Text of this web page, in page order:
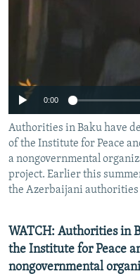
WIDER EUROPE BY RIKARD
BYPASS BLOCKING
ABOUT RFE/RL
CONTACT US
Subscribe
No media
0:00
Authorities in Baku have
of the Institute for Peace
a nongovernmental
project. Earlier this
the Azerbaijani authorities
WATCH: Authorities in
the Institute for Peace
nongovernmental